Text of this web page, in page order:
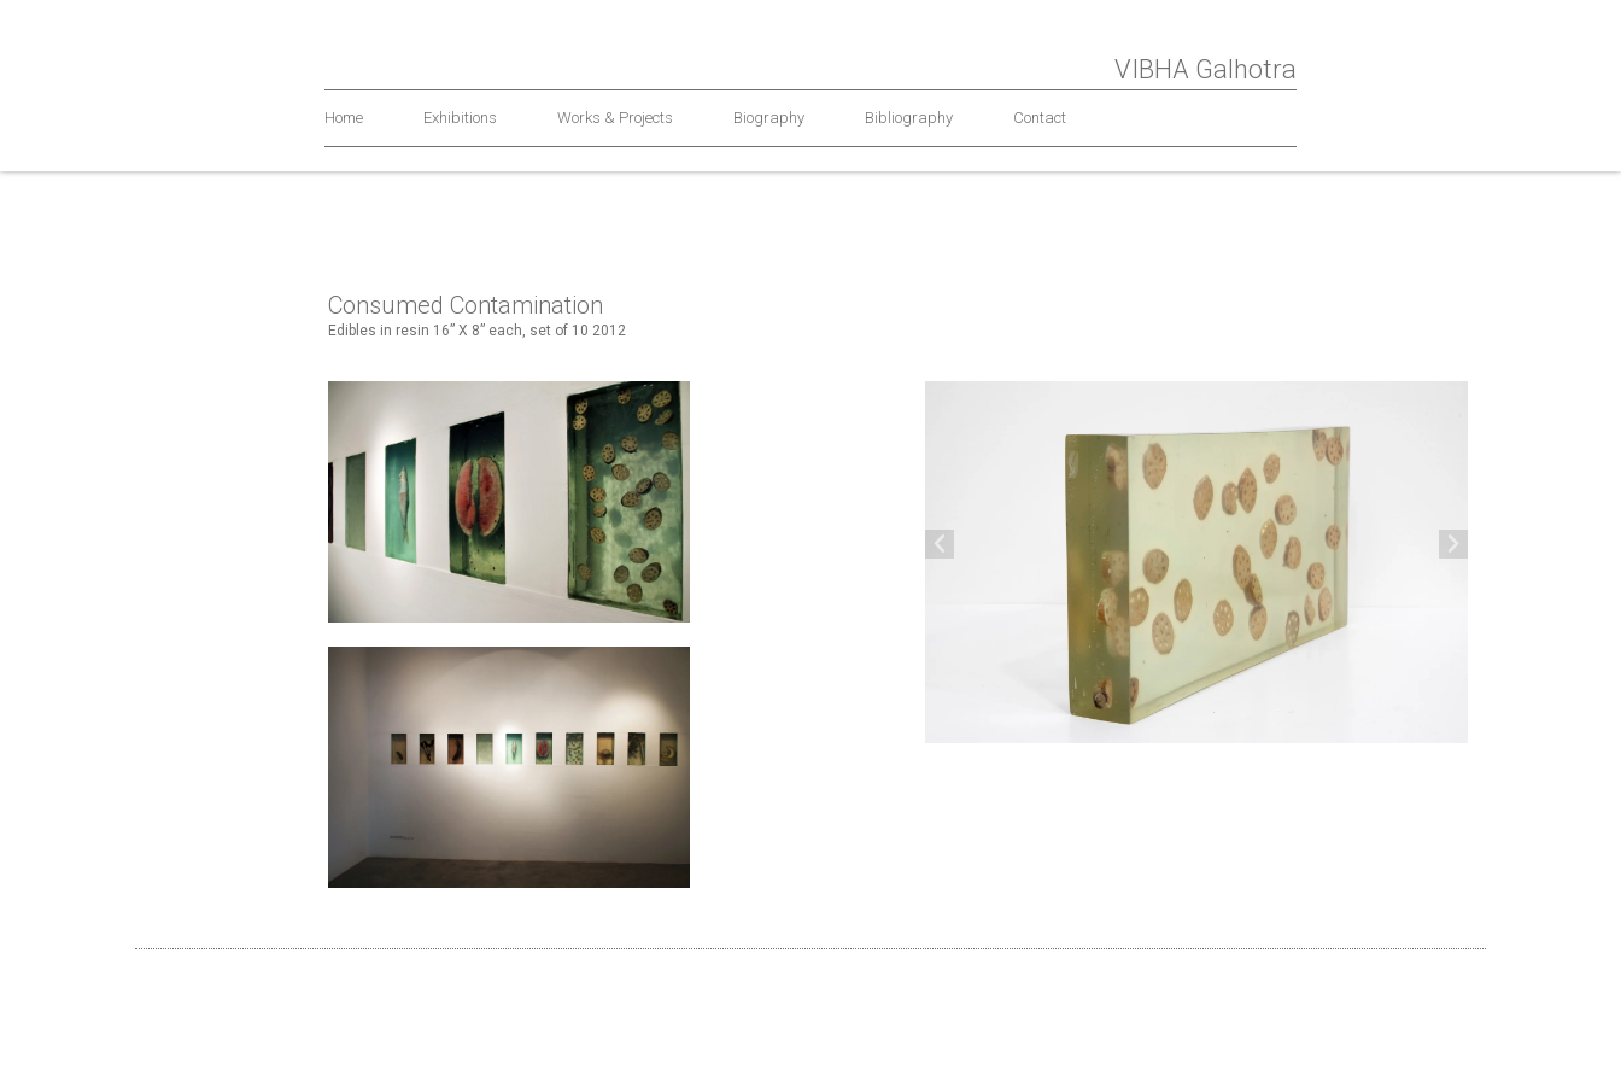
VIBHA Galhotra
Home Exhibitions Works & Projects Biography Bibliography Contact
Consumed Contamination
Edibles in resin 16” X 8” each, set of 10 2012